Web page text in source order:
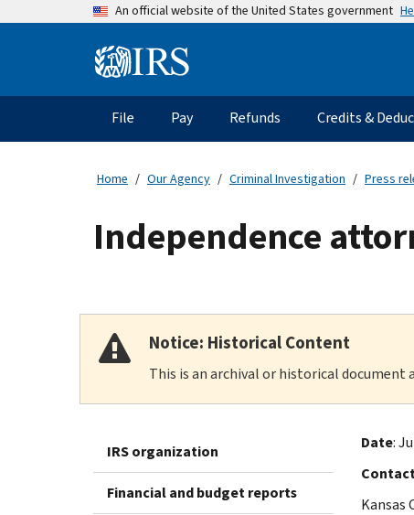
An official website of the United States government
Information
Main
navigation
File Pay Refunds Credits &
Home Our Agency Criminal Investigation Press
Independence
Notice: Historical Content
This is an archival or historical document
IRS organization
Financial and budget reports
Date:
Kansas